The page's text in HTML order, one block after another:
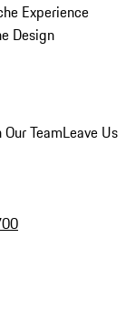
Experience
Design
Our TeamLeave Us